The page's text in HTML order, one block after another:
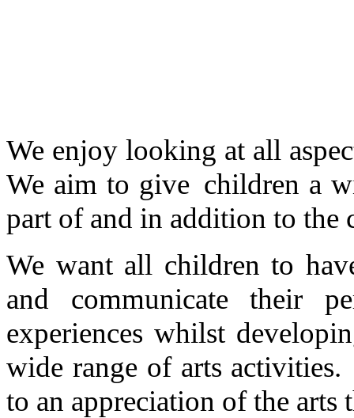
We enjoy looking at all
We aim to give children a
part of and in addition to
We want all children to
and communicate their
experiences whilst
wide range of arts
to an appreciation of the